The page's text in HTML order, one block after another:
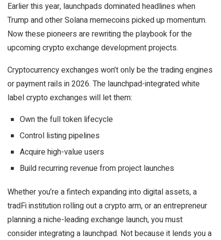
Earlier this year, launchpads dominated headlines when
Trump and other Solana memecoins picked up momentum.
Now these pioneers are rewriting the playbook for the
upcomingcrypto exchange developmentprojects.
Cryptocurrency exchanges won’t only be the trading engines
or payment rails in 2026. The launchpad-integrated white
label crypto exchanges will let them:
Own the full token lifecycle
Control listing pipelines
Acquire high-value users
Build recurring revenue from project launches
Whether you’re a fintech expanding into digital assets, a
tradFi institution rolling out a crypto arm, or an entrepreneur
planning a niche-leading exchange launch, you must
consider integrating a launchpad. Not because it lends you a